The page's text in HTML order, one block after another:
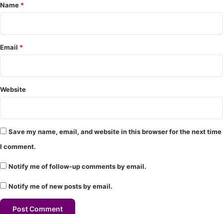
n
*
Name *
Email *
Website
Save my name, email, and website in this browser for the next time
I comment.
Notify me of follow-up comments by email.
Notify me of new posts by email.